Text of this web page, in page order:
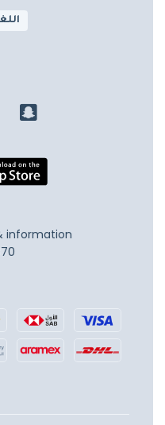
information